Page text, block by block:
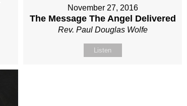
November 27, 2016
The Message The Angel Delivered
Rev. Paul Douglas Wolfe
Listen